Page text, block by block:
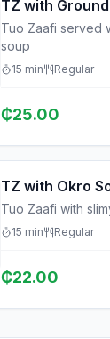
TZ with
Tuo Zaafi served
soup
15 min Regular
₵25.00
TZ with Okro
Tuo Zaafi with
15 min Regular
₵22.00